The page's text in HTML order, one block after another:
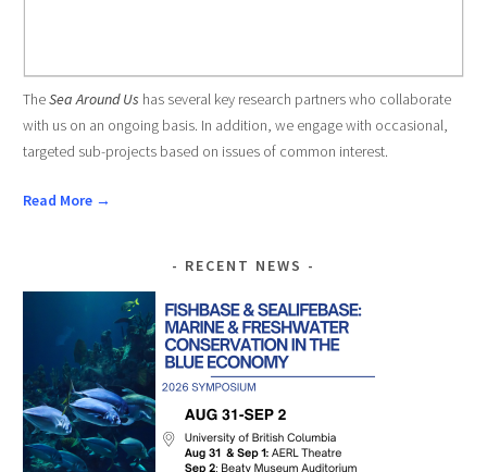
TheSea Around Us has several key research partners who collaborate
with us on an ongoing basis. In addition, we engage with occasional,
targeted sub-projects based on issues of common interest.
Read More →
RECENT NEWS